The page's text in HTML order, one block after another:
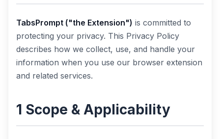
TabsPrompt ("the Extension") is committed to
protecting your privacy. This Privacy Policy
describes how we collect, use, and handle your
information when you use our browser extension
and related services.
1 Scope & Applicability